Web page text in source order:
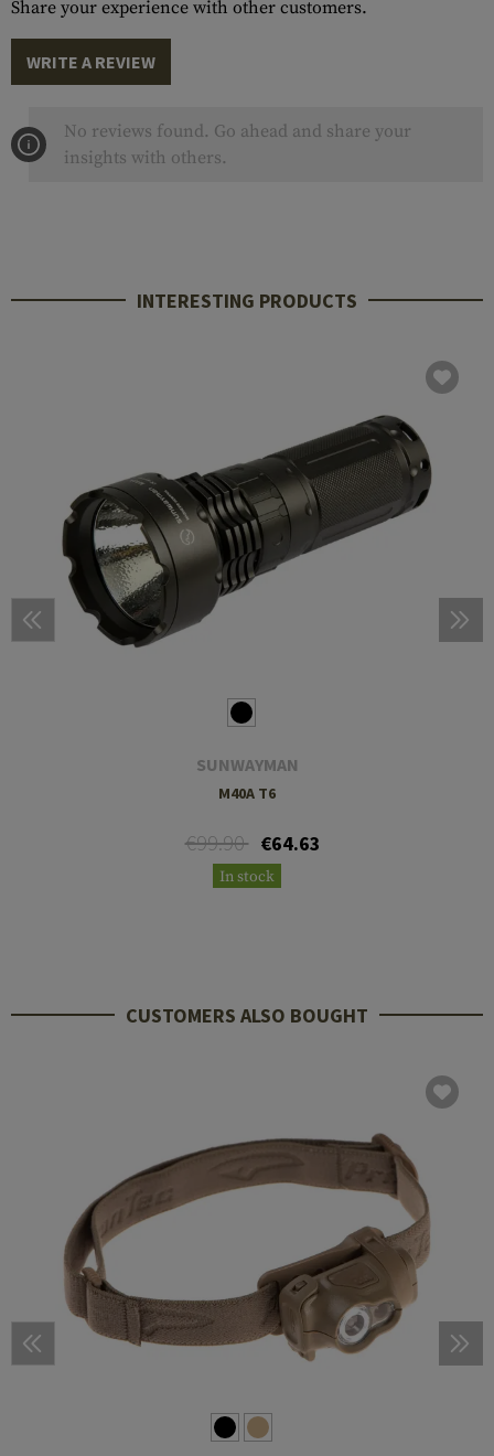
Share your experience with other customers.
WRITE A REVIEW
No reviews found. Go ahead and share your
insights with others.
INTERESTING PRODUCTS
SUNWAYMAN
M40A T6
€99.90 €64.63
In stock
CUSTOMERS ALSO BOUGHT